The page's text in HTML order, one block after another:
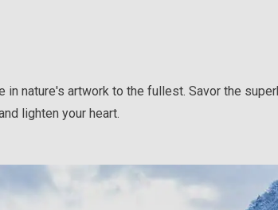
in nature's artwork to the fullest. Savor the
lighten your heart.